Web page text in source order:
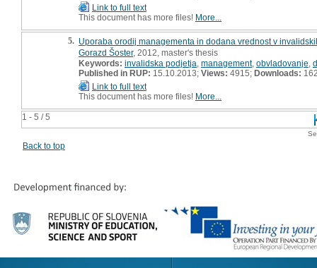
1 - 5 / 5
Link to full text
This document has more files! More...
5. Uporaba orodij managementa in dodana vrednost v
Gorazd Šoster, 2012, master's thesis
Keywords: invalidska podjetja management, obvladovanje
Published in RUP: 15.10.2013; Views: 4915; Downloads:
Link to full text
This document has more files! More...
Back to top